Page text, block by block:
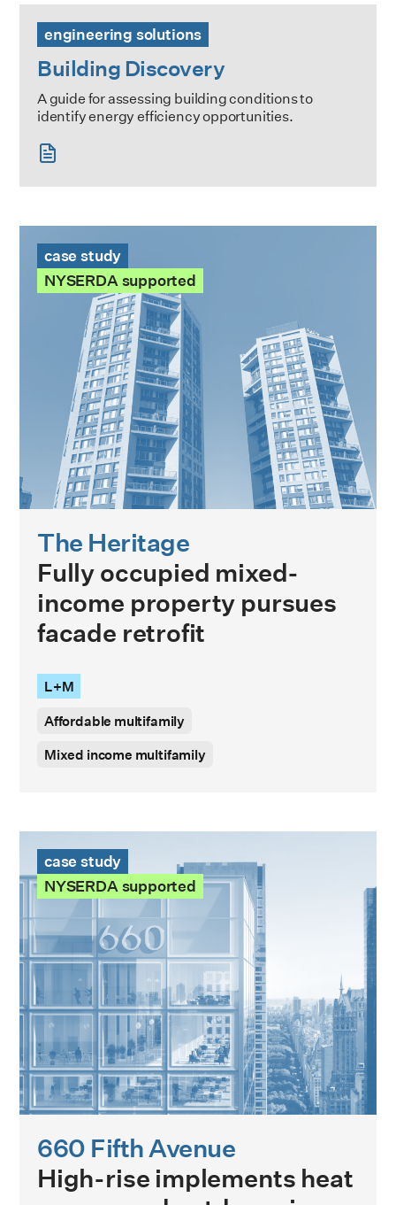
engineering solutions
Building Discovery
A guide for assessing building conditions to
identify energy efficiency opportunities.
case study
NYSERDA supported
The Heritage
Fully occupied mixed-
income property pursues
facade retrofit
L+M
Affordable multifamily
Mixed income multifamily
case study
NYSERDA supported
660 Fifth Avenue
High-rise implements heat